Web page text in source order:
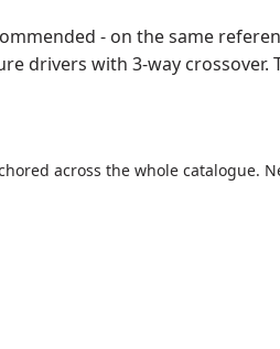
- on the same
drivers with 3-way crossover.
across the whole catalogue.